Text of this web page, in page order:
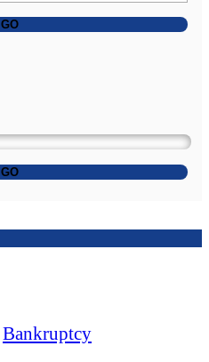
GO
GO
Bankruptcy